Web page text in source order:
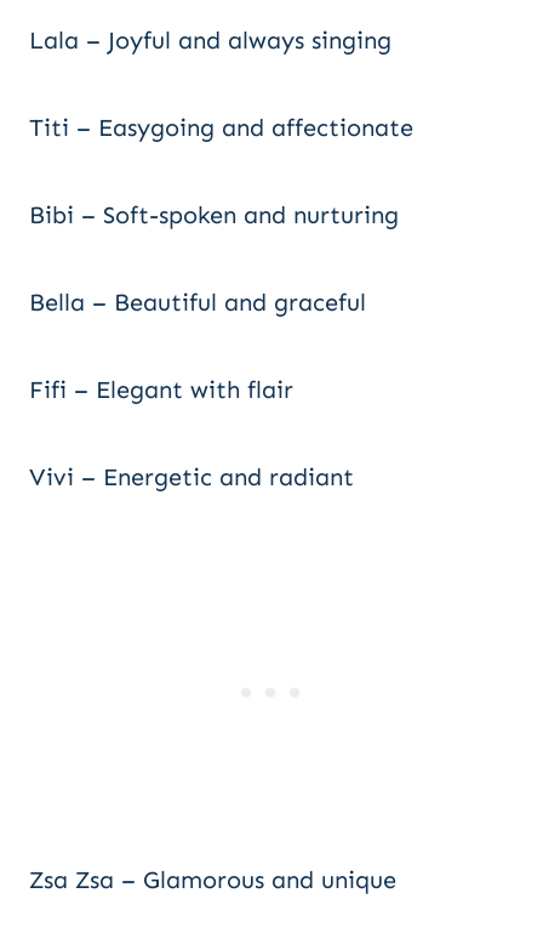
Lala – Joyful and always singing
Titi – Easygoing and affectionate
Bibi – Soft-spoken and nurturing
Bella – Beautiful and graceful
Fifi – Elegant with flair
Vivi – Energetic and radiant
Zsa Zsa – Glamorous and unique